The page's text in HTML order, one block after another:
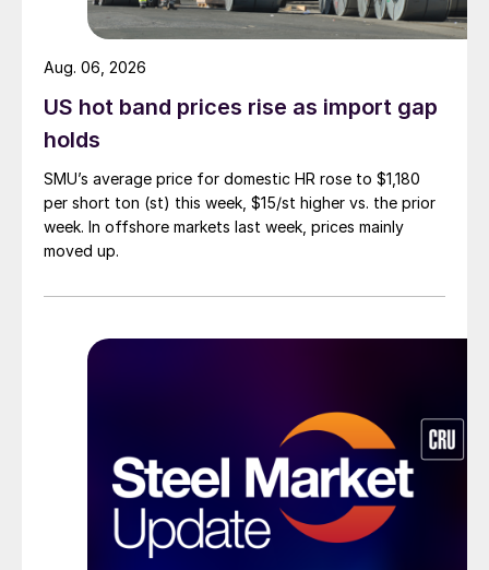
US hot band prices rise as import gap
holds
SMU’s average price for domestic HR rose to $1,180
per short ton (st) this week, $15/st higher vs. the prior
week. In offshore markets last week, prices mainly
moved up.
Aug. 06, 2026